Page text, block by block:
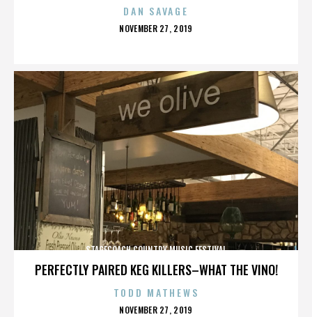
DAN SAVAGE
POSTED
NOVEMBER 27, 2019
PERFECTLY PAIRED KEG KILLERS–WHAT THE VINO!
STAGECOACH COUNTRY MUSIC FESTIVAL
TODD MATHEWS
POSTED
NOVEMBER 27, 2019